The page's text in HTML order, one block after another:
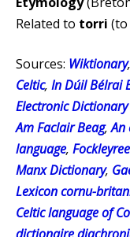
Related to torri (to
Sources: Wiktionary,
Celtic, In Dúil Bélrai
Electronic
Am Faclair Beag,An
language,
Manx Dictionary,
Lexicon cornu-
Celtic language of